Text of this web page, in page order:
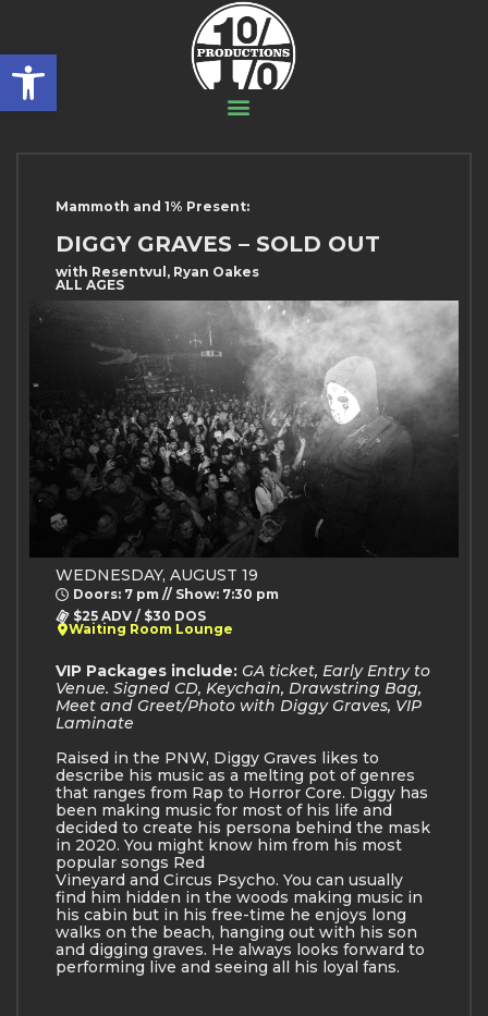
Open toolbar
Mammoth and 1% Present:
DIGGY GRAVES – SOLD OUT
with Resentvul, Ryan Oakes
ALL AGES
WEDNESDAY, AUGUST 19
Doors: 7 pm // Show: 7:30 pm
$25 ADV / $30 DOS
Waiting Room Lounge
VIP Packages include: GA ticket, Early Entry to
Venue. Signed CD, Keychain, Drawstring Bag,
Meet and Greet/Photo with Diggy Graves, VIP
Laminate
Raised in the PNW, Diggy Graves likes to
describe his music as a melting pot of genres
that ranges from Rap to Horror Core. Diggy has
been making music for most of his life and
decided to create his persona behind the mask
in 2020. You might know him from his most
popular songs Red
Vineyard and Circus Psycho. You can usually
find him hidden in the woods making music in
his cabin but in his free-time he enjoys long
walks on the beach, hanging out with his son
and digging graves. He always looks forward to
performing live and seeing all his loyal fans.